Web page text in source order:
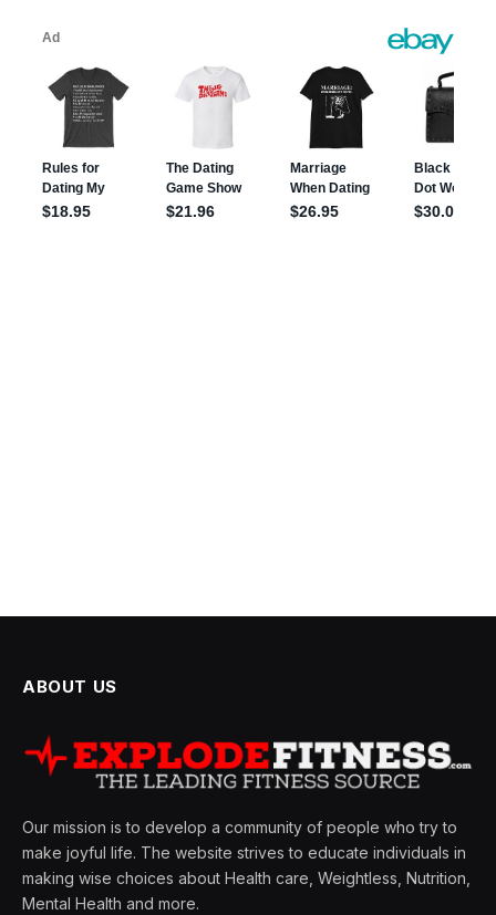
ABOUT US
Our mission is to develop a community of people who try to
make joyful life. The website strives to educate individuals in
making wise choices about Health care, Weightless, Nutrition,
Mental Health and more.